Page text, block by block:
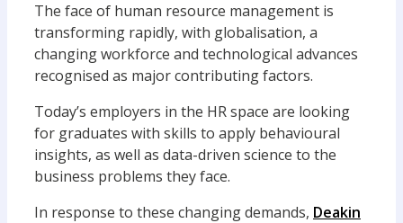
The face of human resource management is
transforming rapidly, with globalisation, a
changing workforce and technological advances
recognised as major contributing factors.
Today’s employers in the HR space are looking
for graduates with skills to apply behavioural
insights, as well as data-driven science to the
business problems they face.
In response to these changing demands, Deakin